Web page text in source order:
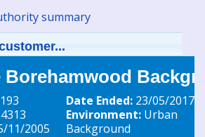
summary
Borehamwood
11/2005
Date Ended: 23/05/2017
Environment: Urban
Background